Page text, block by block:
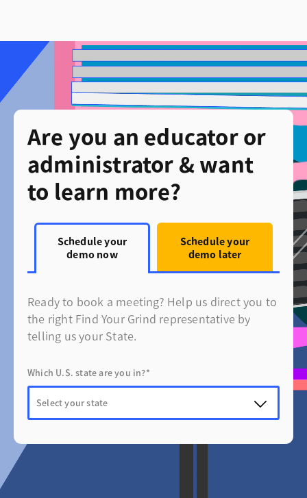
Are you an educator or
administrator & want
to learn more?
Schedule your
demo now
Schedule your
demo later
Ready to book a meeting? Help us direct you to
the right Find Your Grind representative by
telling us your State.
Which U.S. state are you in?*